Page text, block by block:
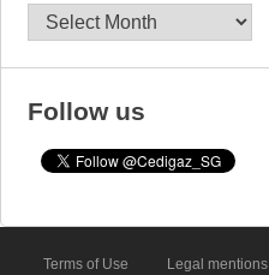
Archives
Follow us
Terms of Use Legal mentions